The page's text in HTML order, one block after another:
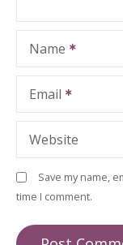
Name
Email
Website
Save my name,
time I comment.